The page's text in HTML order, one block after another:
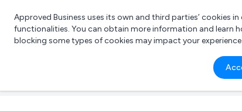
Approved Business uses its own and third parties’ cookies
functionalities. You can obtain more information and learn
blocking some types of cookies may impact your